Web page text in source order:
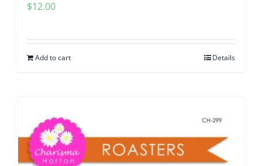
$12.00
Add to cart Details